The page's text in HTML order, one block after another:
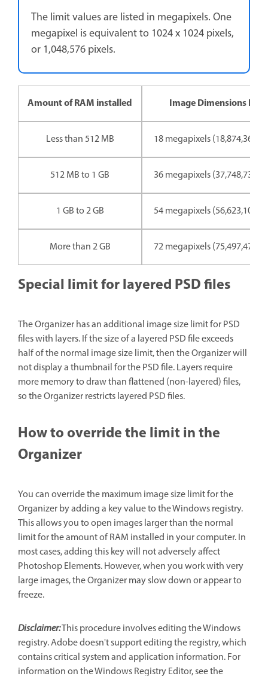
The limit values are listed in megapixels. One
megapixel is equivalent to 1024 x 1024 pixels,
or 1,048,576 pixels.
Amount of RAM installed Image Dimensions
Less than 512 MB 18 megapixels (18,874,368
512 MB to 1 GB 36 megapixels (37,748,736
1 GB to 2 GB 54 megapixels (56,623,104
More than 2 GB 72 megapixels (75,497,472
Special limit for layered PSD files
The Organizer has an additional image size limit for PSD
files with layers. If the size of a layered PSD file exceeds
half of the normal image size limit, then the Organizer will
not display a thumbnail for the PSD file. Layers require
more memory to draw than flattened (non-layered) files,
so the Organizer restricts layered PSD files.
How to override the limit in the
Organizer
You can override the maximum image size limit for the
Organizer by adding a key value to the Windows registry.
This allows you to open images larger than the normal
limit for the amount of RAM installed in your computer. In
most cases, adding this key will not adversely affect
Photoshop Elements. However, when you work with very
large images, the Organizer may slow down or appear to
freeze.
Disclaimer:This procedure involves editing the Windows
registry. Adobe doesn't support editing the registry, which
contains critical system and application information. For
information on the Windows Registry Editor, see the